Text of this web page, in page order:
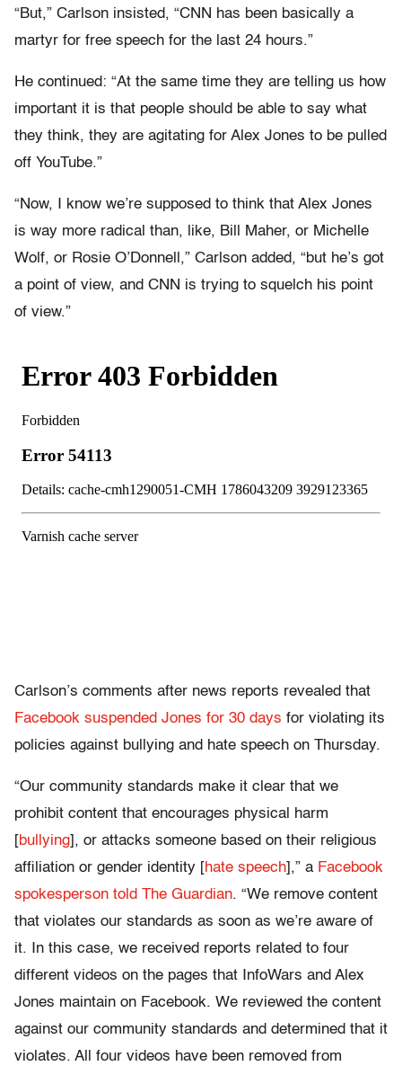
“But,” Carlson insisted, “CNN has been basically a
martyr for free speech for the last 24 hours.”
He continued: “At the same time they are telling us how
important it is that people should be able to say what
they think, they are agitating for Alex Jones to be pulled
off YouTube.”
“Now, I know we’re supposed to think that Alex Jones
is way more radical than, like, Bill Maher, or Michelle
Wolf, or Rosie O’Donnell,” Carlson added, “but he’s got
a point of view, and CNN is trying to squelch his point
of view.”
Carlson’s comments after news reports revealed that
Facebook suspended Jones for 30 days for violating its
policies against bullying and hate speech on Thursday.
“Our community standards make it clear that we
prohibit content that encourages physical harm
[bullying], or attacks someone based on their religious
affiliation or gender identity [hate speech],” a Facebook
spokesperson told The Guardian. “We remove content
that violates our standards as soon as we’re aware of
it. In this case, we received reports related to four
different videos on the pages that InfoWars and Alex
Jones maintain on Facebook. We reviewed the content
against our community standards and determined that it
violates. All four videos have been removed from